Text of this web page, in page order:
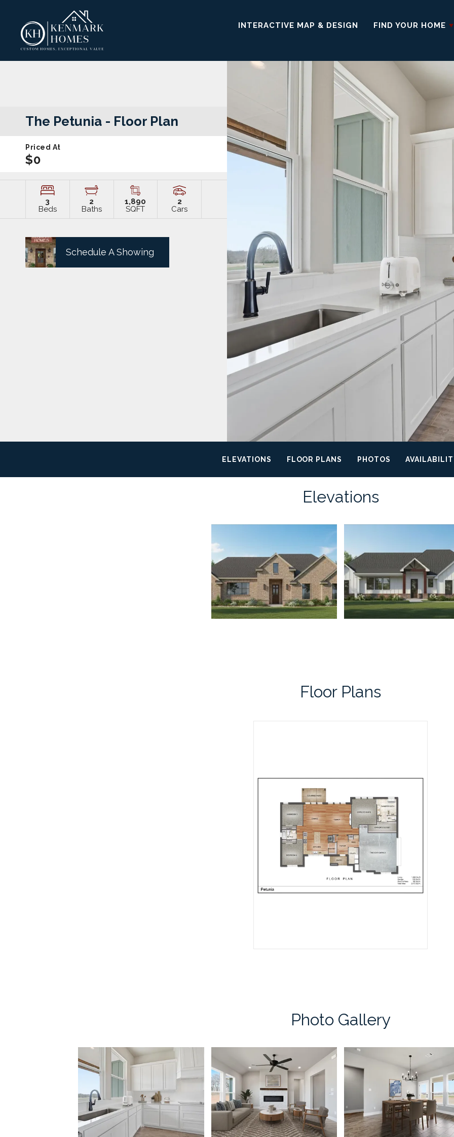
INTERACTIVE MAP & DESIGN FIND YOUR HOME
The Petunia - Floor Plan
Priced At
$0
3
Beds
2
Baths
1,890
SQFT
2
Cars
Schedule A Showing
ELEVATIONS FLOOR PLANS PHOTOS
Elevations
Floor Plans
Photo Gallery